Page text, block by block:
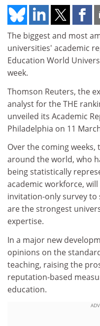
The biggest and most
universities' academic
Education World
week.
Thomson Reuters, the
analyst for the THE
unveiled its Academic
Philadelphia on 11
Over the coming
around the world, who
being statistically
academic workforce,
invitation-only survey
are the strongest
expertise.
In a major new
opinions on the
teaching, raising the
reputation-based
education.